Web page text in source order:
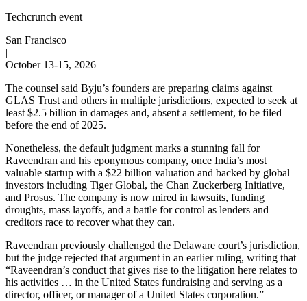
Techcrunch event
San Francisco
|
October 13-15, 2026
The counsel said Byju’s founders are preparing claims against
GLAS Trust and others in multiple jurisdictions, expected to seek at
least $2.5 billion in damages and, absent a settlement, to be filed
before the end of 2025.
Nonetheless, the default judgment marks a stunning fall for
Raveendran and his eponymous company, once India’s most
valuable startup with a $22 billion valuation and backed by global
investors including Tiger Global, the Chan Zuckerberg Initiative,
and Prosus. The company is now mired in lawsuits, funding
droughts, mass layoffs, and a battle for control as lenders and
creditors race to recover what they can.
Raveendran previously challenged the Delaware court’s jurisdiction,
but the judge rejected that argument in an earlier ruling, writing that
“Raveendran’s conduct that gives rise to the litigation here relates to
his activities … in the United States fundraising and serving as a
director, officer, or manager of a United States corporation.”